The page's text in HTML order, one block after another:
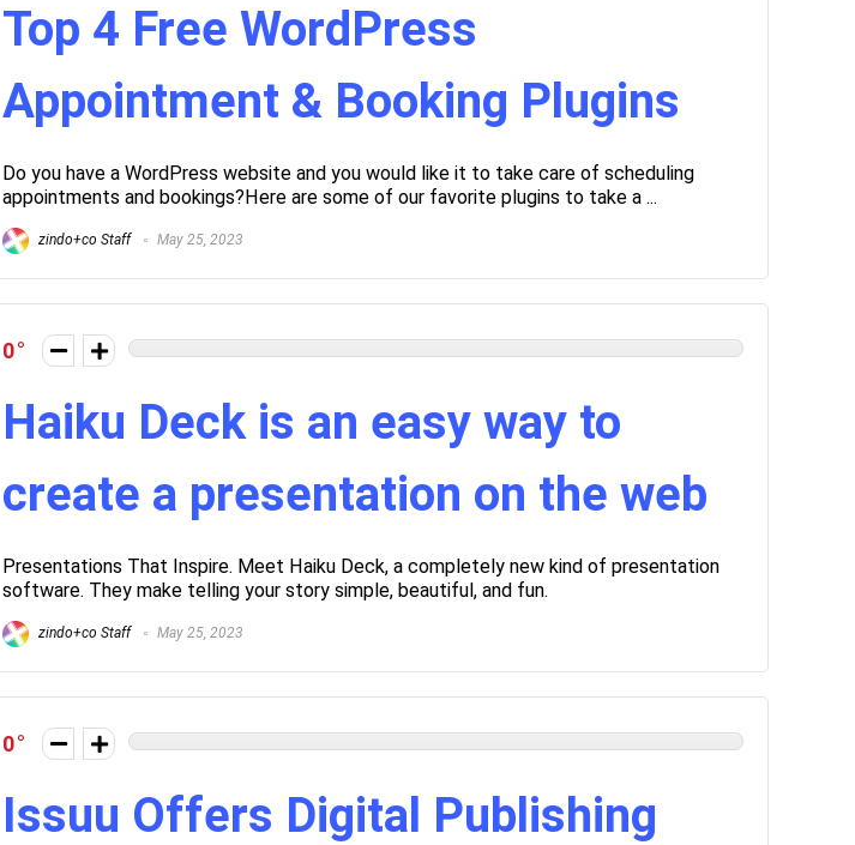
Top 4 Free WordPress
Appointment & Booking Plugins
Do you have a WordPress website and you would like it to take care of scheduling
appointments and bookings?Here are some of our favorite plugins to take a ...
zindo+co Staff May 25, 2023
0
Haiku Deck is an easy way to
create a presentation on the web
Presentations That Inspire. Meet Haiku Deck, a completely new kind of presentation
software. They make telling your story simple, beautiful, and fun.
zindo+co Staff May 25, 2023
0
Issuu Offers Digital Publishing